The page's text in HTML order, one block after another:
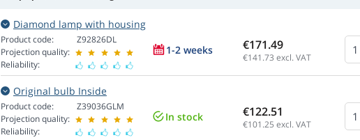
Diamond lamp with housing
Product code:
Projection quality:
Reliability:
Z92826DL
1-2 weeks €171.49
€141.73 excl. VAT
Original bulb Inside
Product code:
Projection quality:
Reliability:
Z39036GLM
In stock €122.51
€101.25 excl. VAT